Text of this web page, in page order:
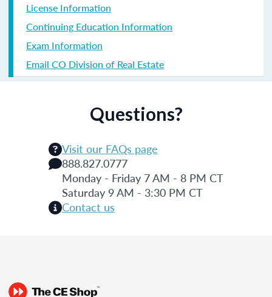
License Information
Continuing Education Information
Exam Information
Email CO Division of Real Estate
Questions?
Visit our FAQs page
888.827.0777
Monday - Friday 7 AM - 8 PM CT
Saturday 9 AM - 3:30 PM CT
Contact us